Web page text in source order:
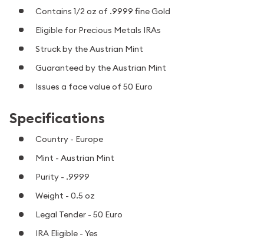
Contains 1/2 oz of .9999 fine Gold
Eligible for Precious Metals IRAs
Struck by the Austrian Mint
Guaranteed by the Austrian Mint
Issues a face value of 50 Euro
Specifications
Country - Europe
Mint - Austrian Mint
Purity - .9999
Weight - 0.5 oz
Legal Tender - 50 Euro
IRA Eligible - Yes